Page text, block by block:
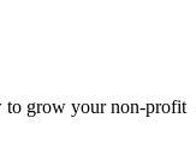
to grow your non-profit